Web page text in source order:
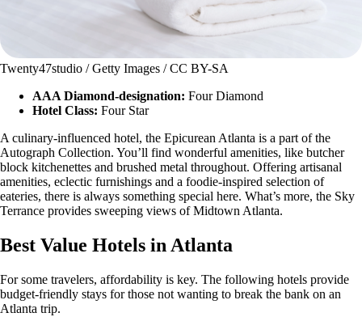
Twenty47studio / Getty Images / CC BY-SA
AAA Diamond-designation: Four Diamond
Hotel Class: Four Star
A culinary-influenced hotel, the Epicurean Atlanta is a part of the
Autograph Collection. You’ll find wonderful amenities, like butcher
block kitchenettes and brushed metal throughout. Offering artisanal
amenities, eclectic furnishings and a foodie-inspired selection of
eateries, there is always something special here. What’s more, the Sky
Terrance provides sweeping views of Midtown Atlanta.
Best Value Hotels in Atlanta
For some travelers, affordability is key. The following hotels provide
budget-friendly stays for those not wanting to break the bank on an
Atlanta trip.